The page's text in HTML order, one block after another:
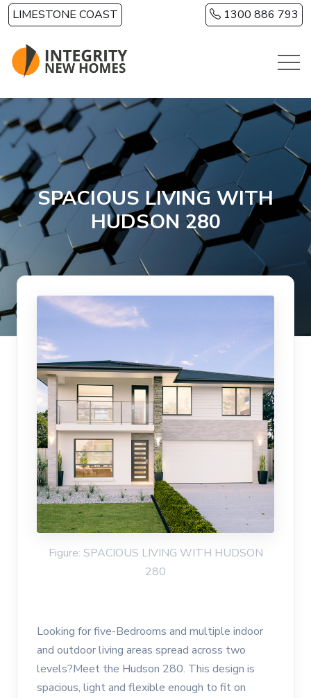
Skip to main content
LIMESTONE COAST 1300 886 793
SPACIOUS LIVING WITH
HUDSON 280
Figure: SPACIOUS LIVING WITH HUDSON
280
Looking for five-Bedrooms and multiple indoor
and outdoor living areas spread across two
levels?Meet the Hudson 280. This design is
spacious, light and flexible enough to fit on